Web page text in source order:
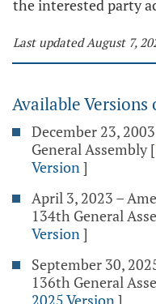
the interested party
Last updated August 7,
Available
December 23,
General Assembly [
Version]
April 3, 2023 –
134th General
Version]
September 30,
136th General
2025 Version ]